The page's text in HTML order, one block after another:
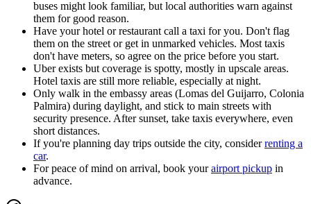
buses might look familiar, but local authorities warn against
them for good reason.
Have your hotel or restaurant call a taxi for you. Don't flag
them on the street or get in unmarked vehicles. Most taxis
don't have meters, so agree on the price before you start.
Uber exists but coverage is spotty, mostly in upscale areas.
Hotel taxis are still more reliable, especially at night.
Only walk in the embassy areas (Lomas del Guijarro, Colonia
Palmira) during daylight, and stick to main streets with
security presence. After sunset, take taxis everywhere, even
short distances.
If you're planning day trips outside the city, considerrenting a
car.
For peace of mind on arrival, book yourairport pickup in
advance.